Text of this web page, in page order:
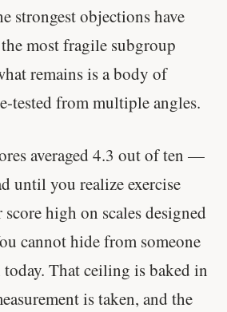
strongest objections have
most fragile subgroup
remains is a body of
tested from multiple angles.
averaged 4.3 out of ten —
until you realize exercise
score high on scales designed
cannot hide from someone
That ceiling is baked in
is taken, and the